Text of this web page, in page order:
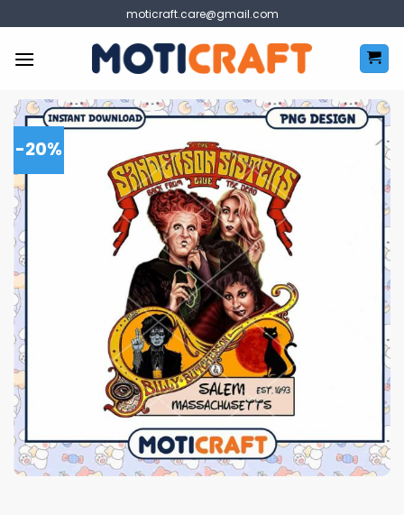
to
content
moticraft.care@gmail.com
-20%